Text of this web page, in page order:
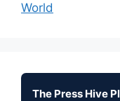
World
The Press Hive